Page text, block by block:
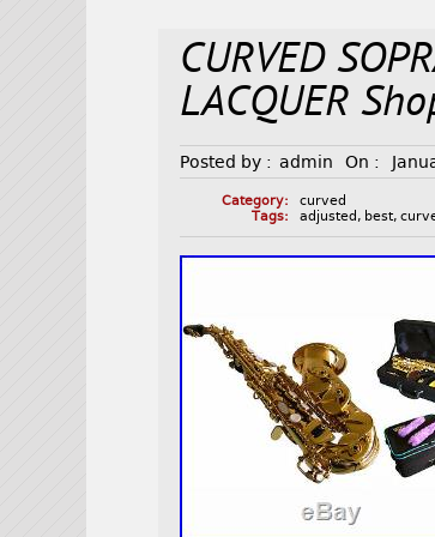
CURVED
LACQUER
Posted by : admin On :
Category:
curved
Tags:
adjusted , best,